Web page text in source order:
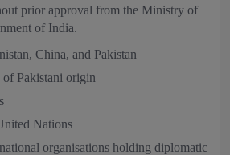
prior approval from the Ministry of
of India.
China, and Pakistan
of Pakistani origin
Nations
organisations holding diplomatic